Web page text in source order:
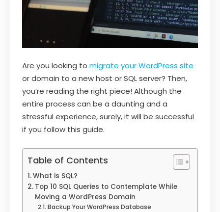
Are you looking to migrate your WordPress site
or domain to a new host or SQL server? Then,
you’re reading the right piece! Although the
entire process can be a daunting and a
stressful experience, surely, it will be successful
if you follow this guide.
Table of Contents
What is SQL?
Top 10 SQL Queries to Contemplate While
Moving a WordPress Domain
Backup Your WordPress Database